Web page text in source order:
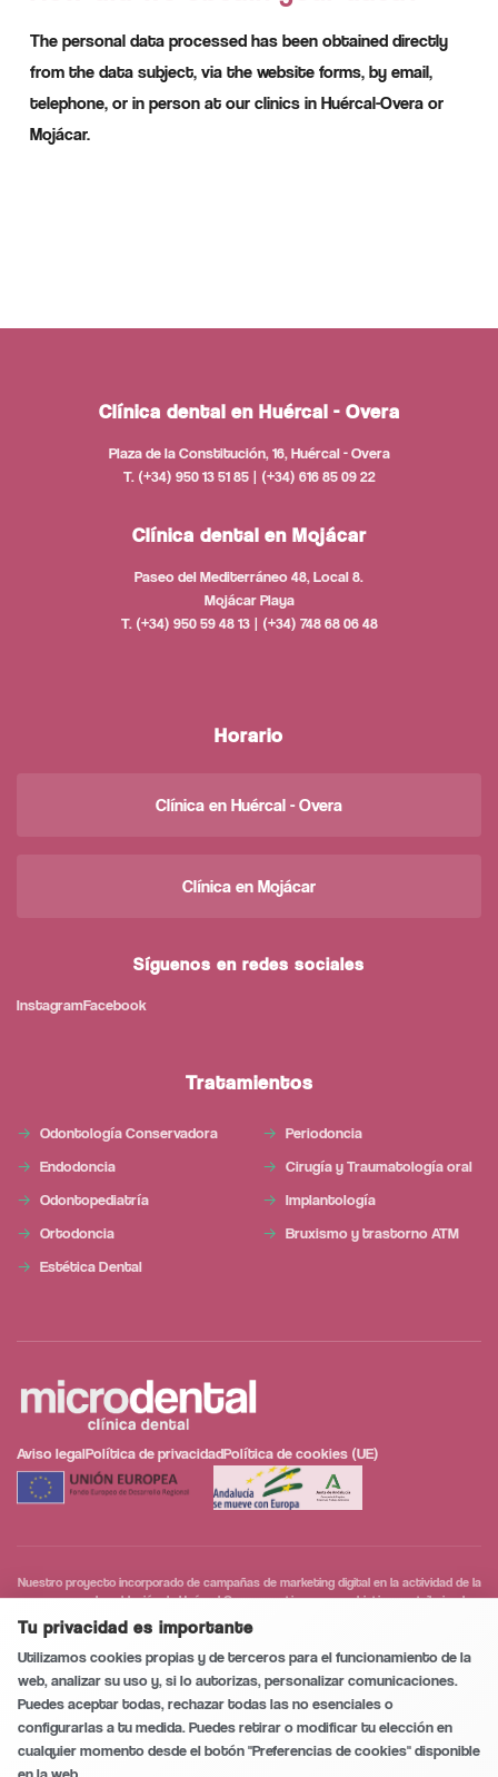
The personal data processed has been obtained directly
from the data subject, via the website forms, by email,
telephone, or in person at our clinics in Huércal-Overa or
Mojácar.
Clínica dental en Huércal - Overa
Plaza de la Constitución, 16, Huércal - Overa
T. (+34) 950 13 51 85 | (+34) 616 85 09 22
Clínica dental en Mojácar
Paseo del Mediterráneo 48, Local 8.
Mojácar Playa
T. (+34) 950 59 48 13 | (+34) 748 68 06 48
Horario
Clínica en Huércal - Overa
Clínica en Mojácar
Síguenos en redes sociales
InstagramFacebook
Tratamientos
Odontología Conservadora
Endodoncia
Odontopediatría
Ortodoncia
Estética Dental
Periodoncia
Cirugía y Traumatología oral
Implantología
Bruxismo y trastorno ATM
Aviso legalPolítica de privacidadPolítica de cookies (UE)
Nuestro proyecto incorporado de campañas de marketing digital en la actividad de la
empresa en la población de Huércal-Overa, que tiene como objetivo contribuir a la
modernización digital y a la mejora de la competitividad de las personas trabajadoras
autónomas y microempresas.
Tu privacidad es importante
Utilizamos cookies propias y de terceros para el funcionamiento de la
web, analizar su uso y, si lo autorizas, personalizar comunicaciones.
Puedes aceptar todas, rechazar todas las no esenciales o
configurarlas a tu medida. Puedes retirar o modificar tu elección en
cualquier momento desde el botón "Preferencias de cookies" disponible
en la web.
Llamar
Conversación segura y privada